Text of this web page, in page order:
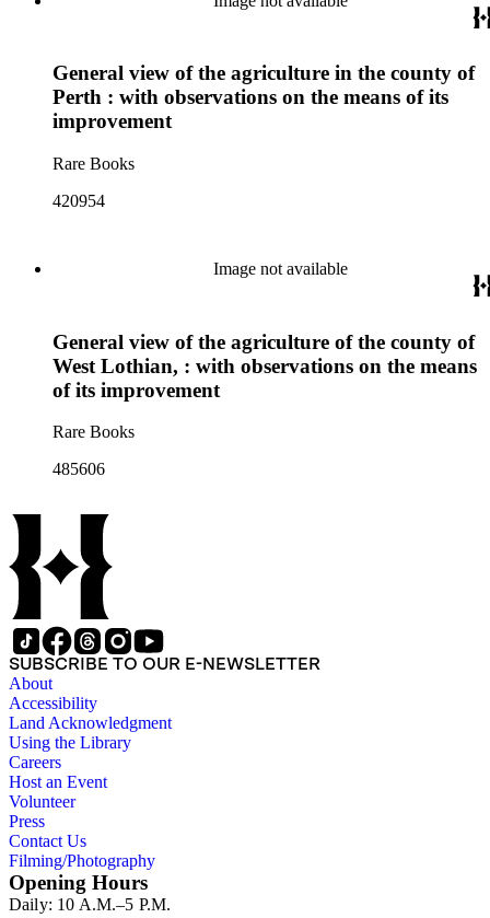
General view of the agriculture in the county of
Perth : with observations on the means of its
improvement
Rare Books
420954
Image not available
General view of the agriculture of the county of
West Lothian, : with observations on the means
of its improvement
Rare Books
485606
SUBSCRIBE TO OUR E-NEWSLETTER
About
Accessibility
Land Acknowledgment
Using the Library
Careers
Host an Event
Volunteer
Press
Contact Us
Filming/Photography
Opening Hours
Daily: 10 A.M.–5 P.M.